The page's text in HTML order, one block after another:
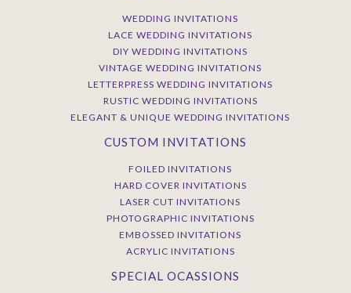
WEDDING INVITATIONS
LACE WEDDING INVITATIONS
DIY WEDDING INVITATIONS
VINTAGE WEDDING INVITATIONS
LETTERPRESS WEDDING INVITATIONS
RUSTIC WEDDING INVITATIONS
ELEGANT & UNIQUE WEDDING INVITATIONS
CUSTOM INVITATIONS
FOILED INVITATIONS
HARD COVER INVITATIONS
LASER CUT INVITATIONS
PHOTOGRAPHIC INVITATIONS
EMBOSSED INVITATIONS
ACRYLIC INVITATIONS
SPECIAL OCASSIONS